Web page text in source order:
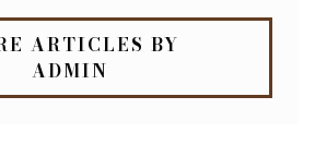
ARTICLES BY
ADMIN